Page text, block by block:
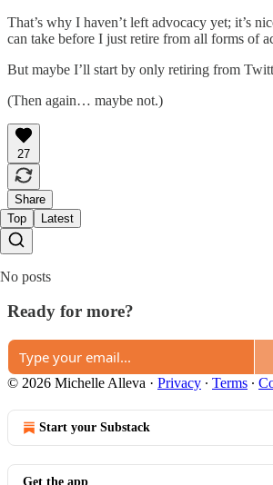
That’s why I haven’t left advocacy yet; it’s
can take before I just retire from all forms of
But maybe I’ll start by only retiring from
(Then again… maybe not.)
27
Share
Top
Latest
No posts
Ready for more?
© 2026 Michelle Alleva · Privacy ∙ Terms ∙
Start your Substack
Get the app